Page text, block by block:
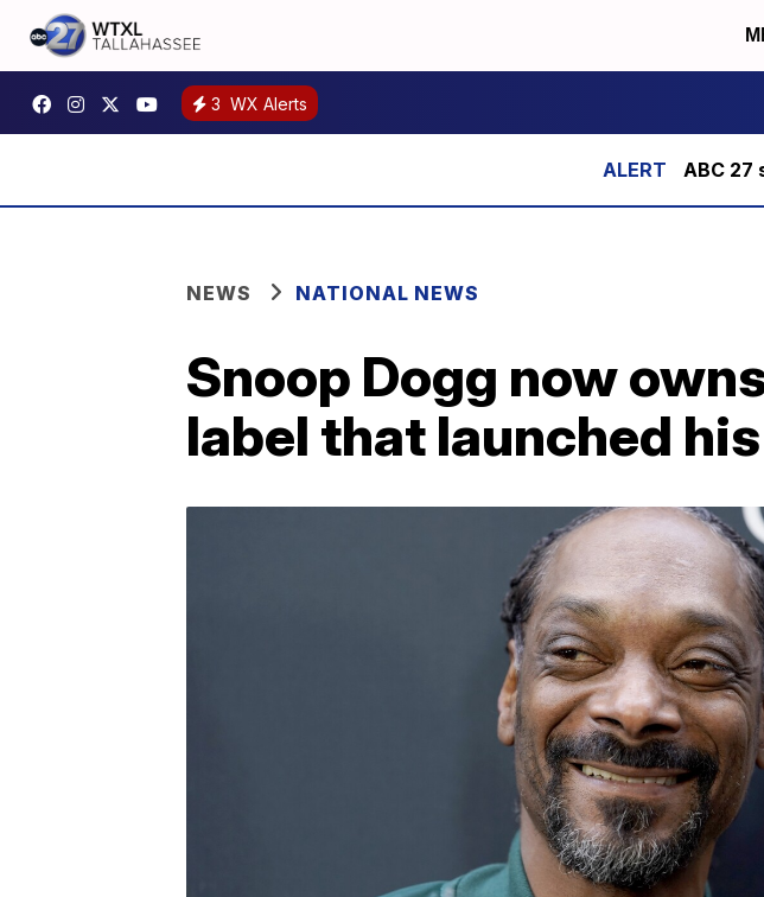
3 WX Alerts
ABC 27
NEWS NATIONAL NEWS
Snoop Dogg now
label that launched